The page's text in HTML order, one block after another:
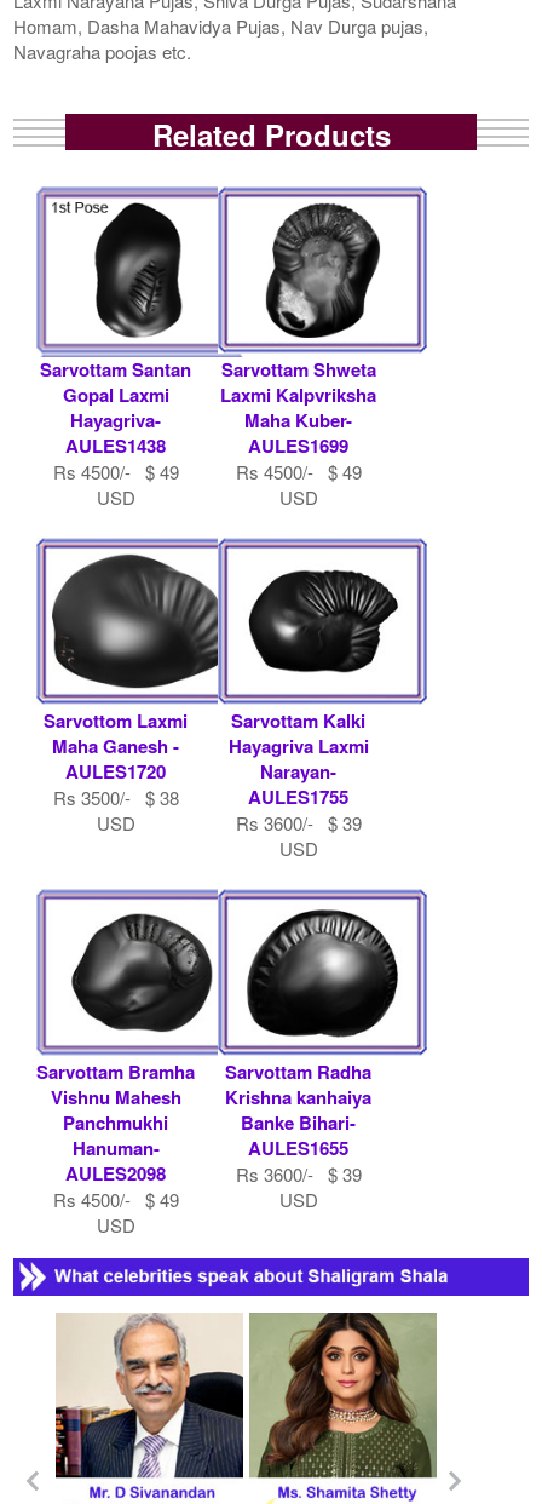
Homam, Dasha Mahavidya Pujas, Nav Durga pujas,
Navagraha poojas etc.
Related Products
Sarvottam Santan
Gopal Laxmi
Hayagriva-
AULES1438
Rs 4500/- $ 49
USD
Sarvottam Shweta
Laxmi Kalpvriksha
Maha Kuber-
AULES1699
Rs 4500/- $ 49
USD
Sarvottom Laxmi
Maha Ganesh -
AULES1720
Rs 3500/- $ 38
USD
Sarvottam Kalki
Hayagriva Laxmi
Narayan-
AULES1755
Rs 3600/- $ 39
USD
Sarvottam Bramha
Vishnu Mahesh
Panchmukhi
Hanuman-
AULES2098
Rs 4500/- $ 49
USD
Sarvottam Radha
Krishna kanhaiya
Banke Bihari-
AULES1655
Rs 3600/- $ 39
USD